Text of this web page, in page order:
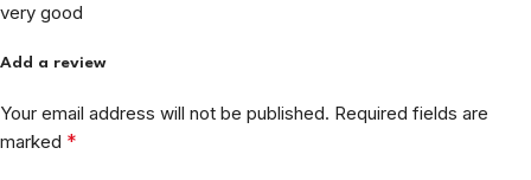
very good
Add a review
Your email address will not be published. Required fields are
marked *